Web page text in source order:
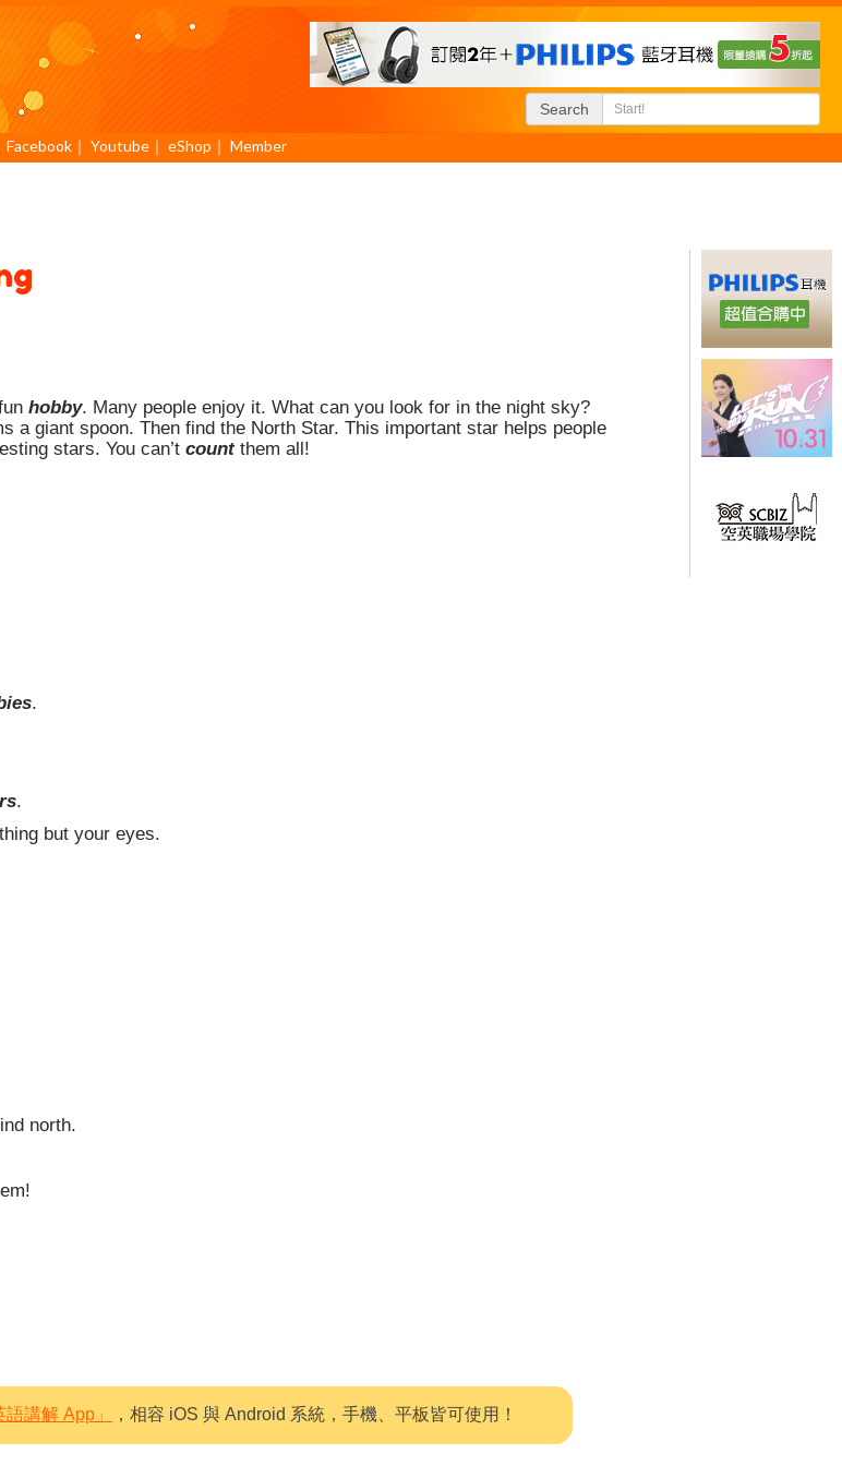
Search
Facebook ｜ Youtube ｜ eShop ｜ Member
hobby. Many people enjoy it. What can you look for in the night sky?
a giant spoon. Then find the North Star. This important star helps people
stars. You can’t countthem all!
.
.
but your eyes.
north.
講解 App」 ，相容 iOS 與 Android 系統，手機、平板皆可使用！